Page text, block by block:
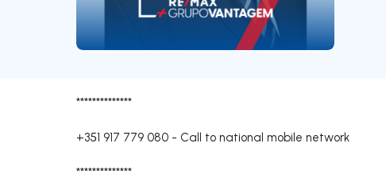
**************
+351 917 779 080 - Call to national mobile network
**************